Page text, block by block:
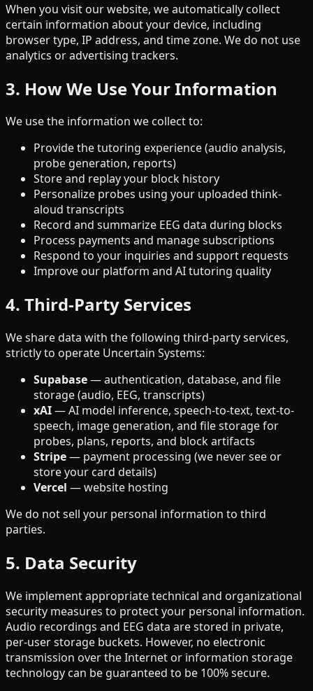
When you visit our website, we automatically collect
certain information about your device, including
browser type, IP address, and time zone. We do not use
analytics or advertising trackers.
3. How We Use Your Information
We use the information we collect to:
Provide the tutoring experience (audio analysis,
probe generation, reports)
Store and replay your block history
Personalize probes using your uploaded think-
aloud transcripts
Record and summarize EEG data during blocks
Process payments and manage subscriptions
Respond to your inquiries and support requests
Improve our platform and AI tutoring quality
4. Third-Party Services
We share data with the following third-party services,
strictly to operate Uncertain Systems:
Supabase—authentication, database, and file
storage (audio, EEG, transcripts)
xAI—AI model inference, speech-to-text, text-to-
speech, image generation, and file storage for
probes, plans, reports, and block artifacts
Stripe— payment processing (we never see or
store your card details)
Vercel —website hosting
We do not sell your personal information to third
parties.
5. Data Security
We implement appropriate technical and organizational
security measures to protect your personal information.
Audio recordings and EEG data are stored in private,
per-user storage buckets. However, no electronic
transmission over the Internet or information storage
technology can be guaranteed to be 100% secure.